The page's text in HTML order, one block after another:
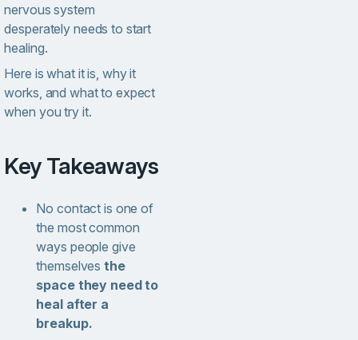
nervous system
desperately needs to start
healing.
Here is what it is, why it
works, and what to expect
when you try it.
Key Takeaways
No contact is one of
the most common
ways people give
themselvesthe
space they need to
heal after a
breakup.